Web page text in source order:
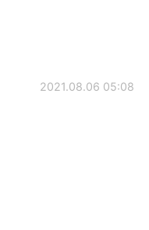
idiomas
2021.08.06 05:08